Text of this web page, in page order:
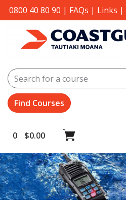
0800 40 80 90 | FAQs | Links |
0 $0.00